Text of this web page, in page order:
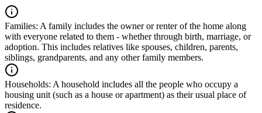
Families: A family includes the owner or renter of the home along
with everyone related to them - whether through birth, marriage, or
adoption. This includes relatives like spouses, children, parents,
siblings, grandparents, and any other family members.
Households: A household includes all the people who occupy a
housing unit (such as a house or apartment) as their usual place of
residence.